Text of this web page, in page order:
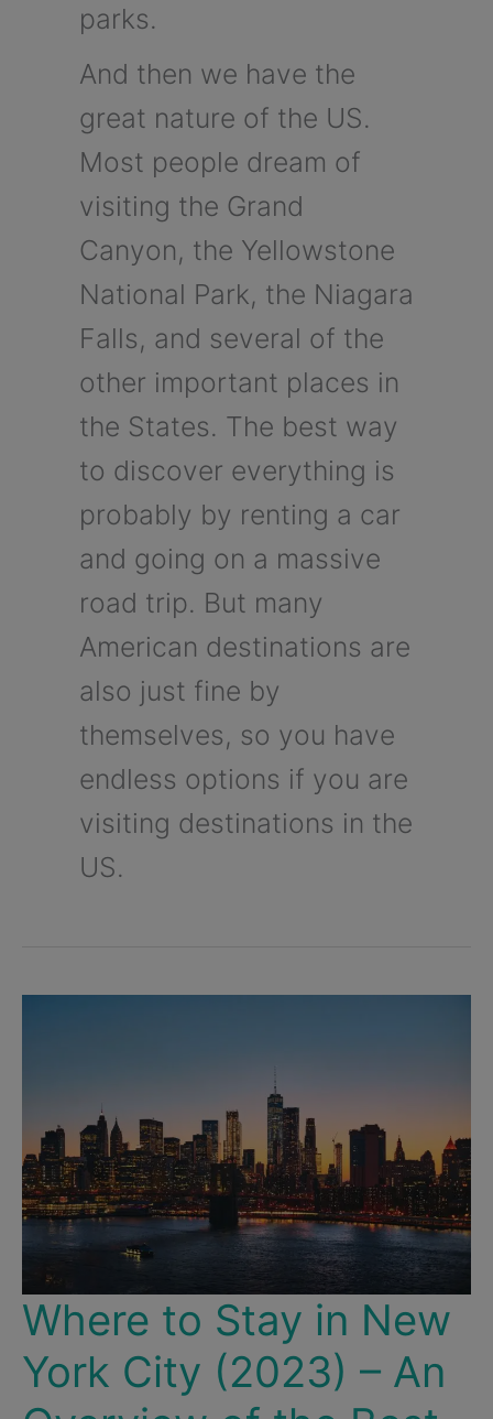
parks.
And then we have the
great nature of the US.
Most people dream of
visiting the Grand
Canyon, the Yellowstone
National Park, the Niagara
Falls, and several of the
other important places in
the States. The best way
to discover everything is
probably by renting a car
and going on a massive
road trip. But many
American destinations are
also just fine by
themselves, so you have
endless options if you are
visiting destinations in the
US.
Where to Stay in New
York City (2023) – An